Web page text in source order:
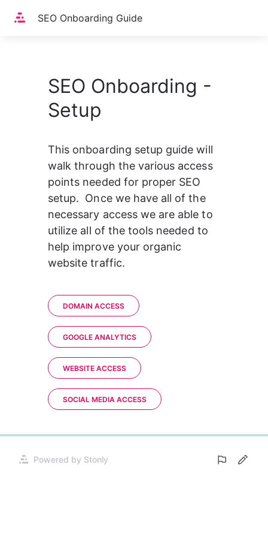
HomeSEO Onboarding Guide
SEO Onboarding -
Setup
This onboarding setup guide will
walk through the various access
points needed for proper SEO
setup.  Once we have all of the
necessary access we are able to
utilize all of the tools needed to
help improve your organic
website traffic.
DOMAIN ACCESS
GOOGLE ANALYTICS
WEBSITE ACCESS
SOCIAL MEDIA ACCESS
Powered by Stonly
Opens
0%